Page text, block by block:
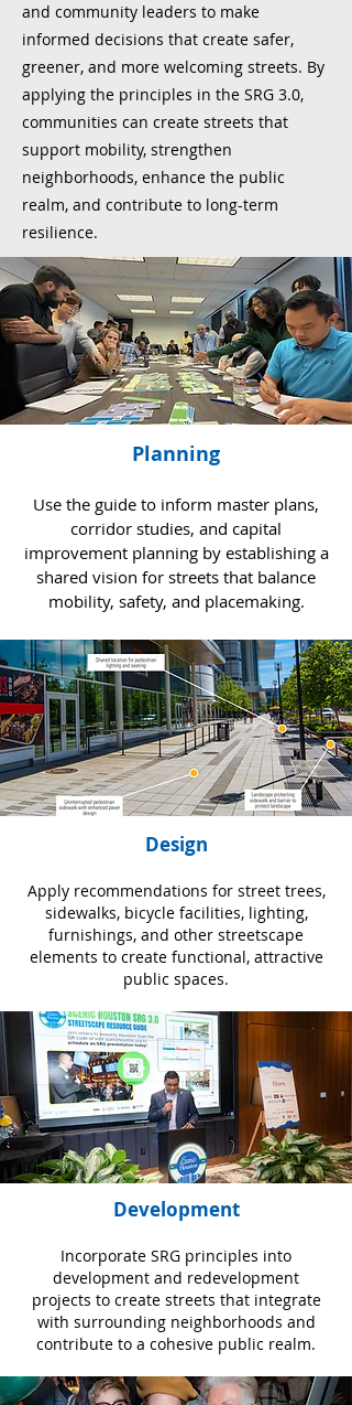
and community leaders to make
informed decisions that create safer,
greener, and more welcoming streets. By
applying the principles in the SRG 3.0,
communities can create streets that
support mobility, strengthen
neighborhoods, enhance the public
realm, and contribute to long-term
resilience.
Planning
Use the guide to inform master plans,
corridor studies, and capital
improvement planning by establishing a
shared vision for streets that balance
mobility, safety, and placemaking.
Design
Apply recommendations for street trees,
sidewalks, bicycle facilities, lighting,
furnishings, and other streetscape
elements to create functional, attractive
public spaces.
Development
Incorporate SRG principles into
development and redevelopment
projects to create streets that integrate
with surrounding neighborhoods and
contribute to a cohesive public realm.